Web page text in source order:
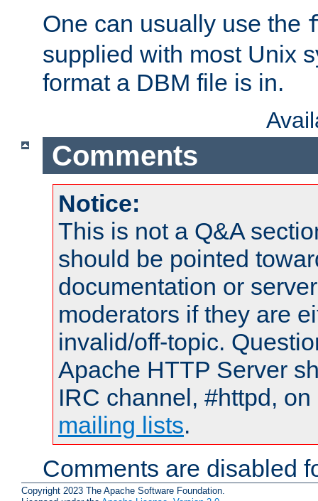
One can usually use the
supplied with most Unix
format a DBM file is in.
Comments
Notice:
This is not a Q&A
should be pointed
documentation or
moderators if they are
invalid/off-topic.
Apache HTTP Server
IRC channel, #httpd,
mailing lists.
Comments are disabled
Copyright 2023 The Apache Software Foundation.